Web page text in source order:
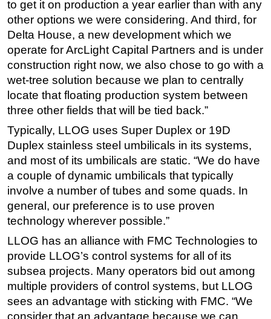
to get it on production a year earlier than with any
other options we were considering. And third, for
Delta House, a new development which we
operate for ArcLight Capital Partners and is under
construction right now, we also chose to go with a
wet-tree solution because we plan to centrally
locate that floating production system between
three other fields that will be tied back.”
Typically, LLOG uses Super Duplex or 19D
Duplex stainless steel umbilicals in its systems,
and most of its umbilicals are static. “We do have
a couple of dynamic umbilicals that typically
involve a number of tubes and some quads. In
general, our preference is to use proven
technology wherever possible.”
LLOG has an alliance with FMC Technologies to
provide LLOG’s control systems for all of its
subsea projects. Many operators bid out among
multiple providers of control systems, but LLOG
sees an advantage with sticking with FMC. “We